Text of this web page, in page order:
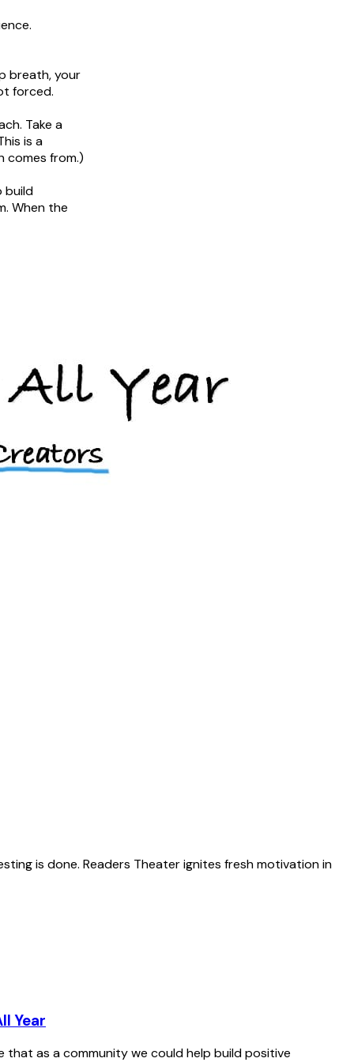
breath, your
forced.
Take a
is a
comes from.)
build
When the
is done. Readers Theater ignites fresh motivation in
Year
as a community we could help build positive